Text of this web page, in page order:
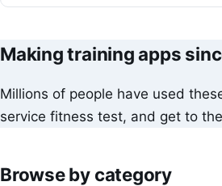
Making training apps
Millions of people have used
service fitness test, and get to
Browse by category